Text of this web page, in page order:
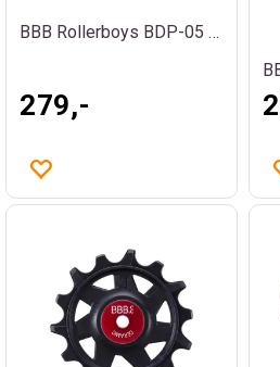
BBB Rollerboys BDP-05 Trinsehjul
279,-